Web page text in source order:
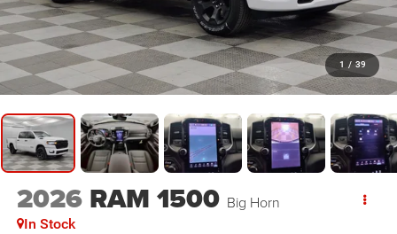
1 / 39
2026 RAM 1500 Big Horn
In Stock